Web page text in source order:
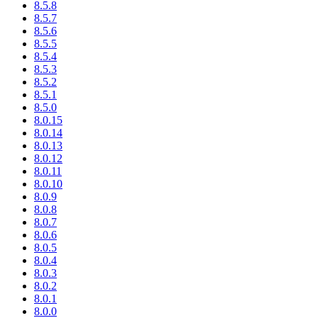
8.5.8
8.5.7
8.5.6
8.5.5
8.5.4
8.5.3
8.5.2
8.5.1
8.5.0
8.0.15
8.0.14
8.0.13
8.0.12
8.0.11
8.0.10
8.0.9
8.0.8
8.0.7
8.0.6
8.0.5
8.0.4
8.0.3
8.0.2
8.0.1
8.0.0